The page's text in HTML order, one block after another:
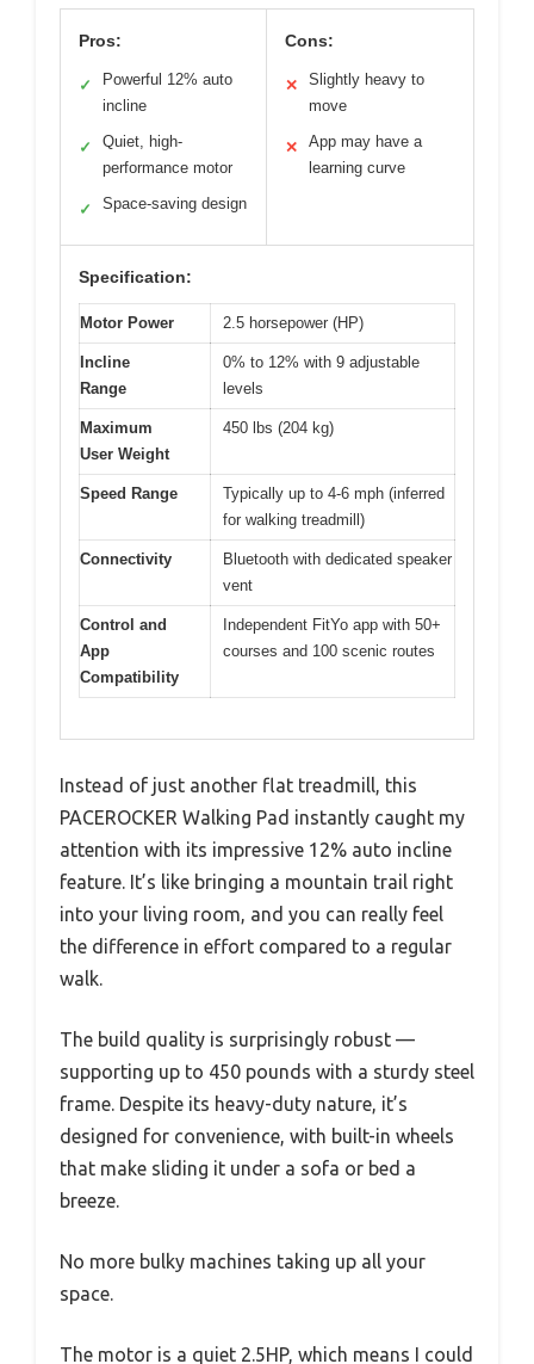
Pros:
✓
Powerful 12% auto
incline
✓
Quiet, high-
performance motor
✓ Space-saving design
Cons:
✕
Slightly heavy to
move
✕
App may have a
learning curve
Specification:
Motor Power 2.5 horsepower (HP)
Incline
Range
0% to 12% with 9 adjustable
levels
Maximum
User Weight
450 lbs (204 kg)
Speed Range
Typically up to 4-6 mph (inferred
for walking treadmill)
Connectivity
Bluetooth with dedicated speaker
vent
Control and
App
Compatibility
Independent FitYo app with 50+
courses and 100 scenic routes
Instead of just another flat treadmill, this
PACEROCKER Walking Pad instantly caught my
attention with its impressive 12% auto incline
feature. It’s like bringing a mountain trail right
into your living room, and you can really feel
the difference in effort compared to a regular
walk.
The build quality is surprisingly robust —
supporting up to 450 pounds with a sturdy steel
frame. Despite its heavy-duty nature, it’s
designed for convenience, with built-in wheels
that make sliding it under a sofa or bed a
breeze.
No more bulky machines taking up all your
space.
The motor is a quiet 2.5HP, which means I could